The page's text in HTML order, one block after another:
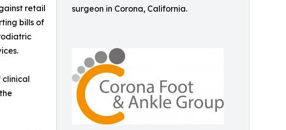
surgeon in Corona, California.
retail
bills of
clinical